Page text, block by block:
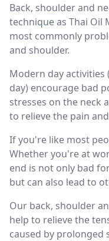
Back, shoulder and
technique as Thai Oil
most commonly
and shoulder.
Modern day activities
day) encourage bad
stresses on the neck
to relieve the pain
If you're like most
Whether you're at
end is not only bad
but can also lead to
Our back, shoulder
help to relieve the
caused by prolonged